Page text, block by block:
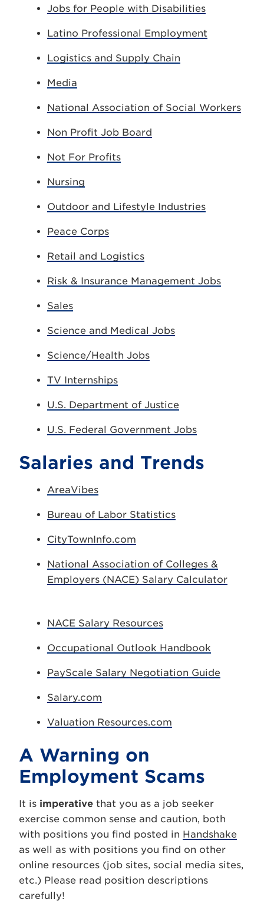
Jobs for People with Disabilities
Latino Professional Employment
Logistics and Supply Chain
Media
National Association of Social Workers
Non Profit Job Board
Not For Profits
Nursing
Outdoor and Lifestyle Industries
Peace Corps
Retail and Logistics
Risk & Insurance Management Jobs
Sales
Science and Medical Jobs
Science/Health Jobs
TV Internships
U.S. Department of Justice
U.S. Federal Government Jobs
Salaries and Trends
AreaVibes
Bureau of Labor Statistics
CityTownInfo.com
National Association of Colleges &
Employers (NACE) Salary Calculator
NACE Salary Resources
Occupational Outlook Handbook
PayScale Salary Negotiation Guide
Salary.com
Valuation Resources.com
A Warning on
Employment Scams
It is imperative that you as a job seeker
exercise common sense and caution, both
with positions you find posted in Handshake
as well as with positions you find on other
online resources (job sites, social media sites,
etc.) Please read position descriptions
carefully!